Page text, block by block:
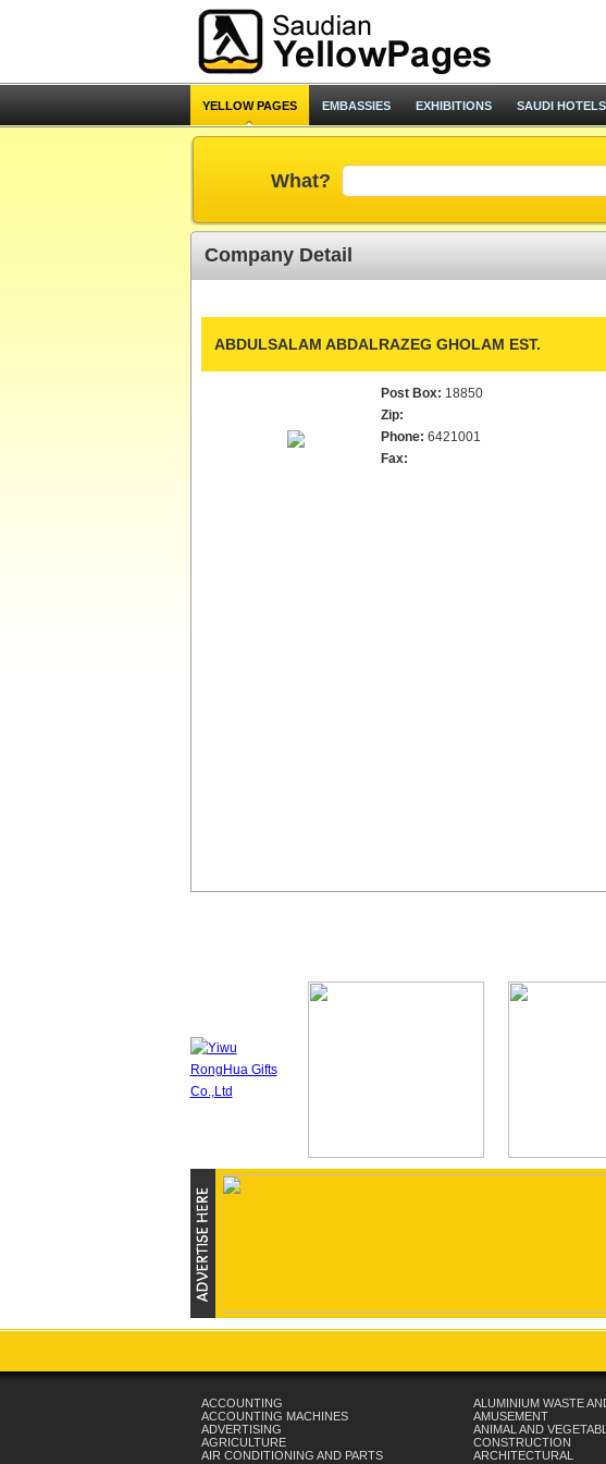
YELLOW PAGES EMBASSIES EXHIBITIONS SAUDI HOTELS
What?
Company Detail
ABDULSALAM ABDALRAZEG GHOLAM EST.
Post Box: 18850
Zip:
Phone: 6421001
Fax:
ACCOUNTING
ACCOUNTING MACHINES
ADVERTISING
AGRICULTURE
AIR CONDITIONING AND PARTS
ALUMINIUM WASTE
AMUSEMENT
ANIMAL AND
CONSTRUCTION
ARCHITECTURAL